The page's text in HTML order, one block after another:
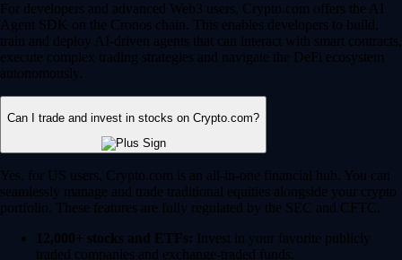
For developers and advanced Web3 users, Crypto.com offers the AI
Agent SDK on the Cronos chain. This enables developers to build,
train and deploy AI-driven agents that can interact with smart contracts,
execute complex trading strategies and navigate the DeFi ecosystem
autonomously.
Can I trade and invest in stocks on Crypto.com?
Yes, for US users, Crypto.com is an all-in-one financial hub. You can
seamlessly manage and trade traditional equities alongside your crypto
portfolio. These features are fully regulated by the SEC and CFTC.
12,000+ stocks and ETFs: Invest in your favorite publicly
traded companies and exchange-traded funds.